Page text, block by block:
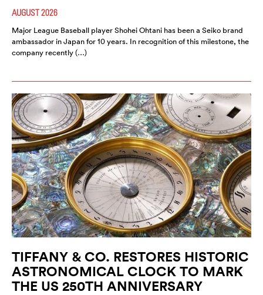
AUGUST 2026
Major League Baseball player Shohei Ohtani has been a Seiko brand
ambassador in Japan for 10 years. In recognition of this milestone, the
company recently (…)
TIFFANY & CO. RESTORES HISTORIC
ASTRONOMICAL CLOCK TO MARK
THE US 250TH ANNIVERSARY